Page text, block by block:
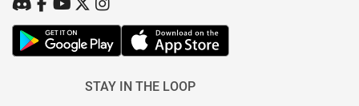
STAY IN THE LOOP